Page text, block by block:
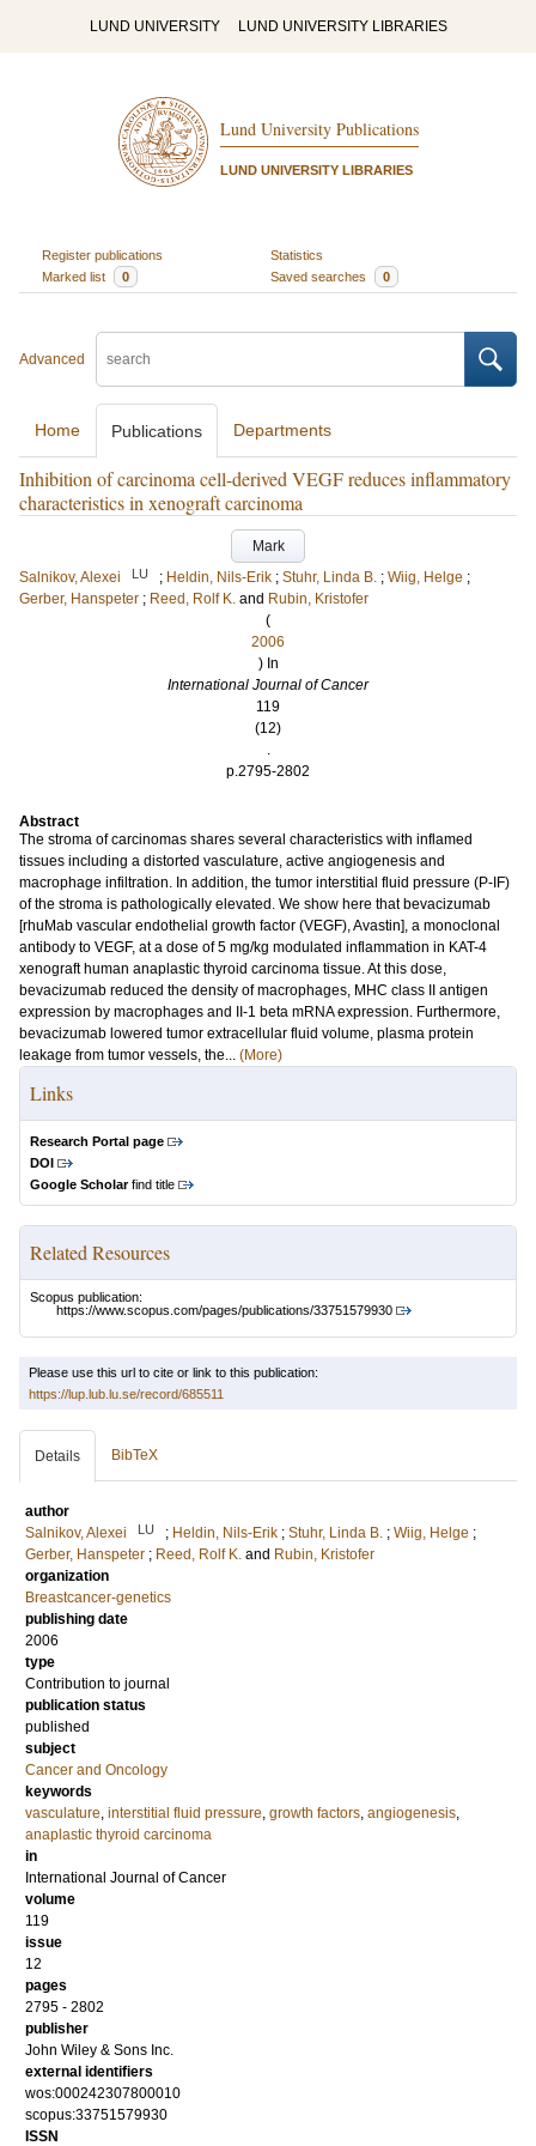
LUND UNIVERSITY LUND UNIVERSITY LIBRARIES
Lund University Publications
LUND UNIVERSITY LIBRARIES
Register publications
Statistics
Marked list
0 Saved searches 0
Advanced
Home Publications Departments
Inhibition of carcinoma cell-derived VEGF reduces inflammatory
characteristics in xenograft carcinoma
Mark
Salnikov, Alexei
LU ; Heldin, Nils-Erik ; Stuhr, Linda B. ; Wiig, Helge ;
Gerber, Hanspeter ; Reed, Rolf K. and Rubin, Kristofer
(
2006
) In
International Journal of Cancer
119
(12)
.
p.2795-2802
Abstract
The stroma of carcinomas shares several characteristics with inflamed
tissues including a distorted vasculature, active angiogenesis and
macrophage infiltration. In addition, the tumor interstitial fluid pressure (P-IF)
of the stroma is pathologically elevated. We show here that bevacizumab
[rhuMab vascular endothelial growth factor (VEGF), Avastin], a monoclonal
antibody to VEGF, at a dose of 5 mg/kg modulated inflammation in KAT-4
xenograft human anaplastic thyroid carcinoma tissue. At this dose,
bevacizumab reduced the density of macrophages, MHC class II antigen
expression by macrophages and II-1 beta mRNA expression. Furthermore,
bevacizumab lowered tumor extracellular fluid volume, plasma protein
leakage from tumor vessels, the... (More)
Links
Research Portal page
DOI
Google Scholarfind title
Related Resources
Scopus publication:
https://www.scopus.com/pages/publications/33751579930
Please use this url to cite or link to this publication:
https://lup.lub.lu.se/record/685511
Details BibTeX
author
Salnikov, Alexei
LU ; Heldin, Nils-Erik ; Stuhr, Linda B. ; Wiig, Helge ;
Gerber, Hanspeter ; Reed, Rolf K. and Rubin, Kristofer
organization
Breastcancer-genetics
publishing date
2006
type
Contribution to journal
publication status
published
subject
Cancer and Oncology
keywords
vasculature, interstitial fluid pressure, growth factors, angiogenesis,
anaplastic thyroid carcinoma
in
International Journal of Cancer
volume
119
issue
12
pages
2795 - 2802
publisher
John Wiley & Sons Inc.
external identifiers
wos:000242307800010
scopus:33751579930
ISSN